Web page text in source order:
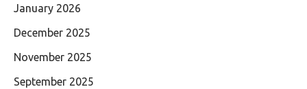
January 2026
December 2025
November 2025
September 2025